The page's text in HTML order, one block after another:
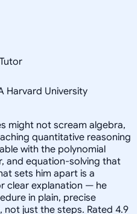
Harvard University
might not scream algebra,
quantitative reasoning
with the polynomial
and equation-solving that
sets him apart is a
clear explanation — he
in plain, precise
not just the steps. Rated 4.9